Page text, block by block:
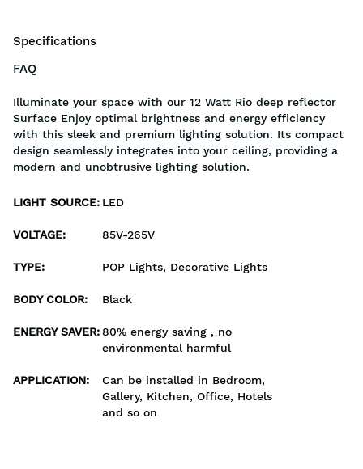
Specifications
FAQ
Illuminate your space with our 12 Watt Rio deep reflector
Surface Enjoy optimal brightness and energy efficiency
with this sleek and premium lighting solution. Its compact
design seamlessly integrates into your ceiling, providing a
modern and unobtrusive lighting solution.
LIGHT SOURCE: LED
VOLTAGE: 85V-265V
TYPE: POP Lights, Decorative Lights
BODY COLOR: Black
ENERGY SAVER:80% energy saving , no
environmental harmful
APPLICATION:
Can be installed in Bedroom,
Gallery, Kitchen, Office, Hotels
and so on